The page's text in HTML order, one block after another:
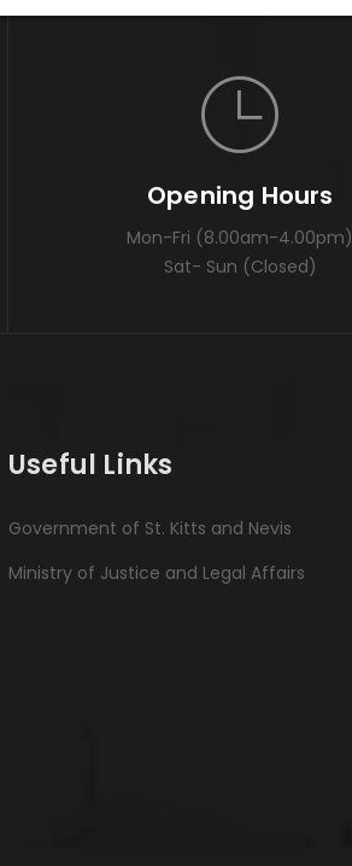
Opening Hours
Mon-Fri (8.00am-4.00pm)
Sat- Sun (Closed)
Useful Links
Government of St. Kitts and Nevis
Ministry of Justice and Legal Affairs